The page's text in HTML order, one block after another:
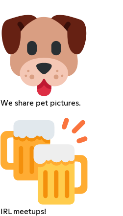
We share pet pictures.
IRL meetups!